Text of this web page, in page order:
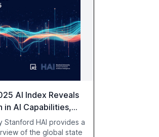
AI Index Reveals
in AI Capabilities,
Regulation
Stanford HAI provides a
of the global state